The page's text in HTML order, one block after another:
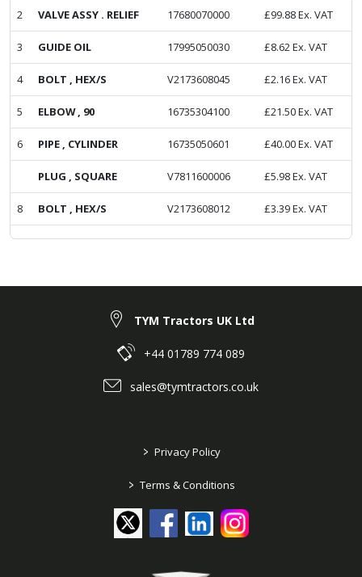
2 VALVE ASSY . RELIEF 17680070000 £99.88Ex. VAT
3 GUIDE OIL 17995050030 £8.62Ex. VAT
4 BOLT , HEX/S V2173608045 £2.16Ex. VAT
5 ELBOW , 90 16735304100 £21.50Ex. VAT
6 PIPE , CYLINDER 16735050601 £40.00Ex. VAT
PLUG , SQUARE V7811600006 £5.98Ex. VAT
8 BOLT , HEX/S V2173608012 £3.39Ex. VAT
TYM Tractors UK Ltd
+44 01789 774 089
sales@tymtractors.co.uk
> Privacy Policy
> Terms & Conditions